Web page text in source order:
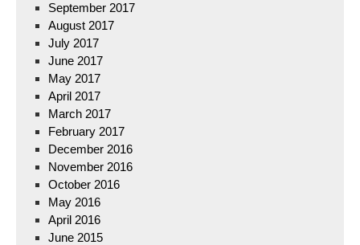
September 2017
August 2017
July 2017
June 2017
May 2017
April 2017
March 2017
February 2017
December 2016
November 2016
October 2016
May 2016
April 2016
June 2015